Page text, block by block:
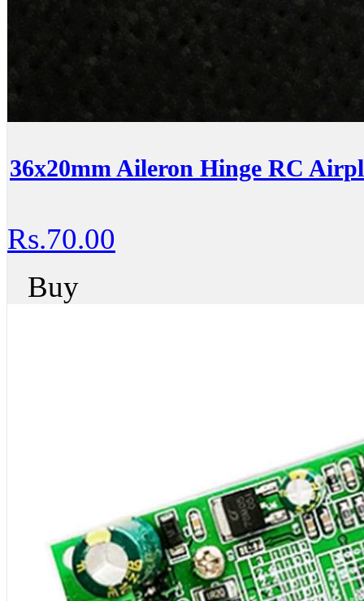
36x20mm Aileron Hinge RC
Rs.70.00
Buy